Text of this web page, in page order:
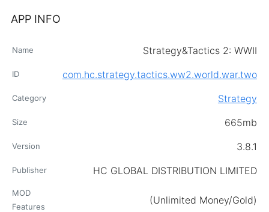
APP INFO
Name Strategy&Tactics 2: WWII
ID com.hc.strategy.tactics.ww2.world.war.two
Category Strategy
Size 665mb
Version 3.8.1
Publisher HC GLOBAL DISTRIBUTION LIMITED
MOD
Features
(Unlimited Money/Gold)